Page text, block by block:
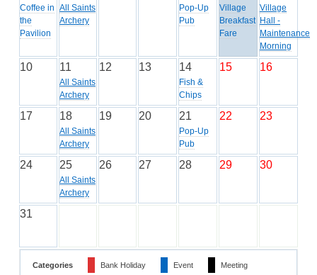
Coffee in
the
Pavilion
All Saints
Archery
Pop-Up
Pub
Village
Breakfast
Fare
Village
Hall -
Maintenance
Morning
10 11
All Saints
Archery
12 13 14
Fish &
Chips
15 16
17 18
All Saints
Archery
19 20 21
Pop-Up
Pub
22 23
24 25
All Saints
Archery
26 27 28 29 30
31
Categories Bank Holiday Event Meeting